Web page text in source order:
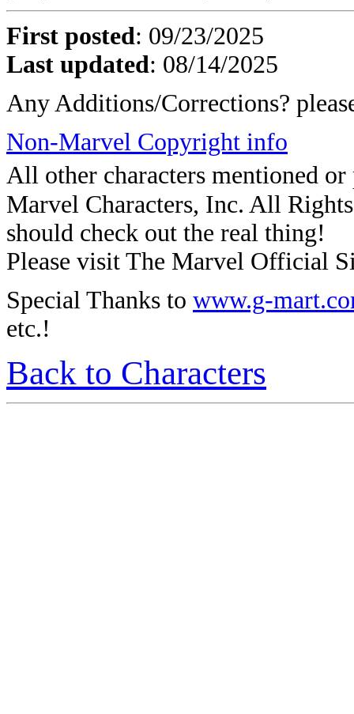
First posted: 09/23/2025
Last updated: 08/14/2025
Any Additions/Corrections?
Non-Marvel Copyright info
All other characters mentioned
Marvel Characters, Inc. All
should check out the real thing!
Please visit The Marvel Official
Special Thanks to www.g-
etc.!
Back to Characters